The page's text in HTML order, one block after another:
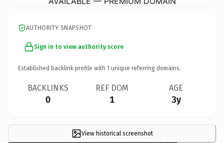
AUTHORITY SNAPSHOT
Sign in to view authority score
Established backlink profile with 1 unique referring domains.
BACKLINKS
0
REF DOM
1
AGE
3y
View historical screenshot ×